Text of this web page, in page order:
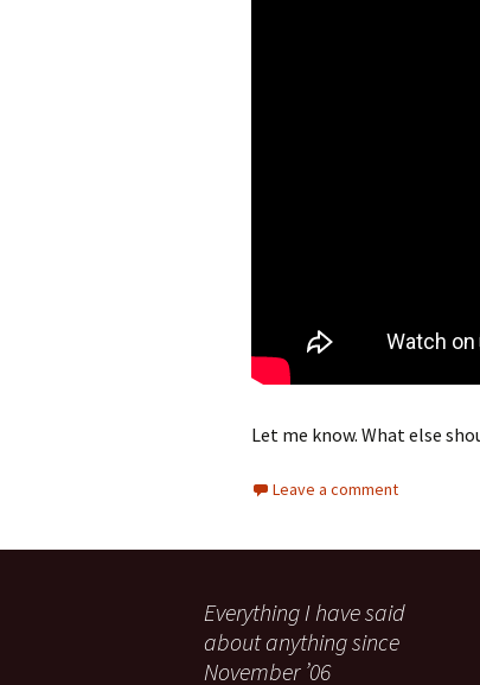
Let me know. What else
Leave a comment
Everything I have said
about anything since
November ’06